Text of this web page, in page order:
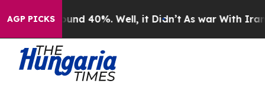
AGP PICKSAround 40%. Well, it Didn’t As war With Iran